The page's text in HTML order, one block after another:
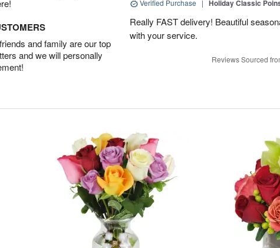
and family are our top
and we will personally
Verified Purchase | Holiday Classic
Really FAST delivery! Beautiful
with your service.
Reviews Sourced